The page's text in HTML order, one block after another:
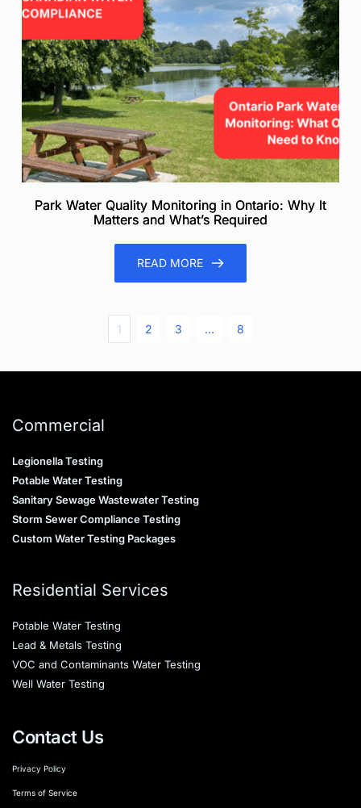
Park Water Quality Monitoring in Ontario: Why It
Matters and What’s Required
READ MORE
1 2 3 … 8
Commercial
Legionella Testing
Potable Water Testing
Sanitary Sewage Wastewater Testing
Storm Sewer Compliance Testing
Custom Water Testing Packages
Residential Services
Potable Water Testing
Lead & Metals Testing
VOC and Contaminants Water Testing
Well Water Testing
Contact Us
Privacy Policy
Terms of Service